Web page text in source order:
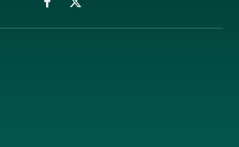
Facebook
X
(Twitter)